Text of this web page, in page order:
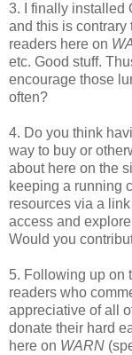
3. I finally installed
and this is contrary
readers here on
etc. Good stuff.
encourage those
often?
4. Do you think
way to buy or
about here on the
keeping a running
resources via a
access and
Would you
5. Following up on
readers who
appreciative of all
donate their hard
here on WARN